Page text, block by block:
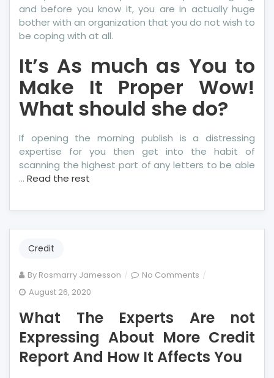
and before you know it, you are in actually huge
bother with an organization that you do not wish to
be coping with at all.
It’s As much as You to
Make It Proper Wow!
What should she do?
If opening the morning publish is a distressing
expertise for you then get into the habit of
scanning the highest part of any letters to be able
… Read the rest
Credit
By Rosmarry Jamesson No Comments on
Experts
Are
not
Expressing
August 26, 2020
What The Experts Are not
Expressing About More Credit
Report And How It Affects You